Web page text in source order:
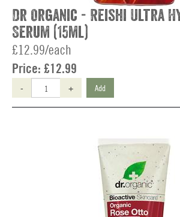
Dr Organic - Reishi Ultra
Serum (15ml)
£12.99/each
Price: £12.99
- + Add